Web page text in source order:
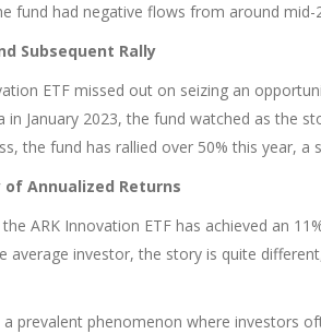
fund had negative flows from around
Subsequent Rally
ETF missed out on seizing an
in January 2023, the fund watched as the
the fund has rallied over 50% this year,
Annualized Returns
ARK Innovation ETF has achieved an
average investor, the story is quite
a prevalent phenomenon where investors